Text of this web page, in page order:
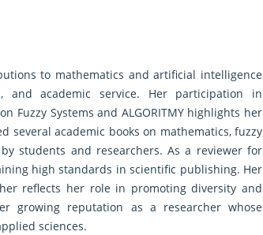
to mathematics and artificial intelligence
and academic service. Her participation in
Fuzzy Systems and ALGORITMY highlights her
several academic books on mathematics, fuzzy
students and researchers. As a reviewer for
high standards in scientific publishing. Her
reflects her role in promoting diversity and
growing reputation as a researcher whose
sciences.